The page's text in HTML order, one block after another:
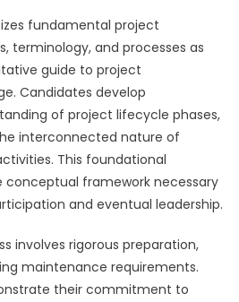
fundamental project
terminology, and processes as
guide to project
Candidates develop
of project lifecycle phases,
interconnected nature of
This foundational
conceptual framework necessary
and eventual leadership.
involves rigorous preparation,
maintenance requirements.
their commitment to